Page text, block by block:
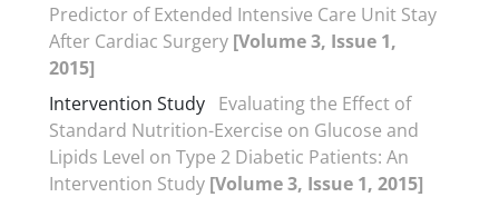
Predictor of Extended Intensive Care Unit Stay
After Cardiac Surgery [Volume 3, Issue 1,
2015]
Intervention Study Evaluating the Effect of
Standard Nutrition-Exercise on Glucose and
Lipids Level on Type 2 Diabetic Patients: An
Intervention Study [Volume 3, Issue 1, 2015]